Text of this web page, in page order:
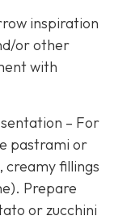
inspiration
or other
with
– For
pastrami or
creamy fillings
Prepare
or zucchini